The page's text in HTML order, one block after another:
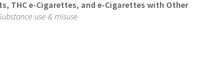
THC e-Cigarettes, and e-Cigarettes with Other
use & misuse